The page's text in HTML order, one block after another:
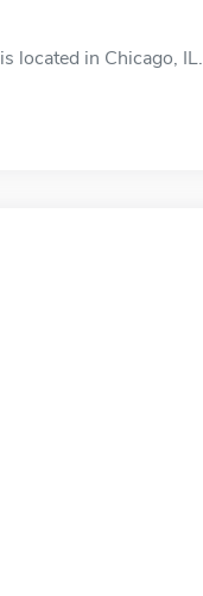
located in Chicago, IL.